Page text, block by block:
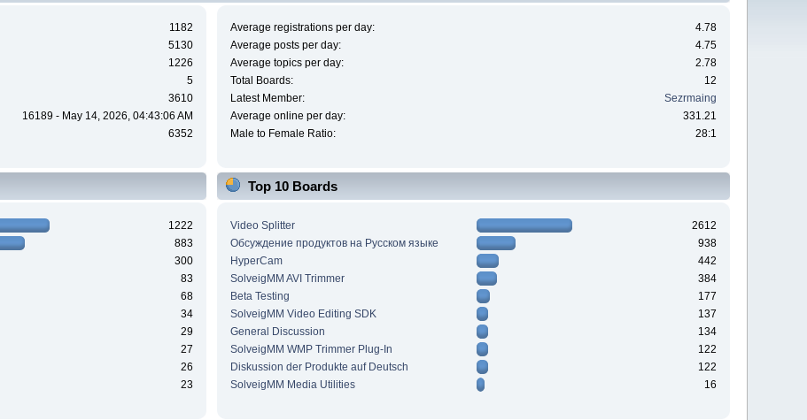
1182
5130
1226
5
3610
16189 - May 14, 2026, 04:43:06 AM
6352
Average registrations per day:
4.78
Average posts per day:
4.75
Average topics per day:
2.78
Total Boards:
12
Latest Member:
Sezrmaing
Average online per day:
331.21
Male to Female Ratio:
28:1
1222
883
300
83
68
34
29
27
26
23
Top 10 Boards
Video Splitter
2612
Обсуждение продуктов на Русском языке
938
HyperCam
442
SolveigMM AVI Trimmer
384
Beta Testing
177
SolveigMM Video Editing SDK
137
General Discussion
134
SolveigMM WMP Trimmer Plug-In
122
Diskussion der Produkte auf Deutsch
122
SolveigMM Media Utilities
16